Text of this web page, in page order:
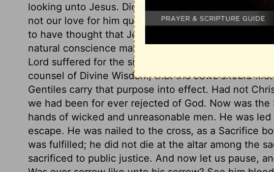
looking unto Jesus. Did their hatred sharpen their
not our love for him quicken our endeavours for him
to have thought that Jesus might be some person
natural conscience makes men afraid of being found
Lord suffered for the sins both of Jews and
counsel of Divine Wisdom, that the Jews should
Gentiles carry that purpose into effect. Had not
we had been for ever rejected of God. Now was
hands of wicked and unreasonable men. He was
escape. He was nailed to the cross, as a Sacrifice
was fulfilled; he did not die at the altar among the
sacrificed to public justice. And now let us pause,